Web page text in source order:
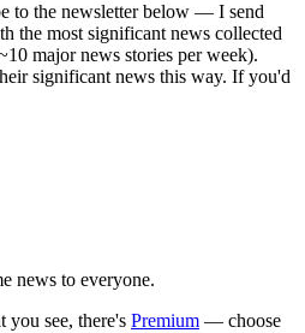
to the newsletter below — I send
the most significant news collected
major news stories per week).
significant news this way. If you'd
news to everyone.
see, there's Premium — choose